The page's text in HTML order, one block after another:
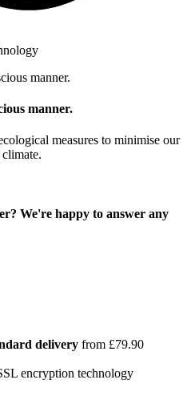
manner.
measures to minimise our
We're happy to answer any
delivery from £79.90
encryption technology